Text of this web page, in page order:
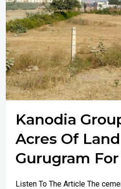
Kanodia
Acres Of
Gurugram For
Listen To The Article The